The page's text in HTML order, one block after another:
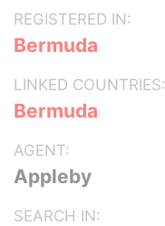
REGISTERED IN:
Bermuda
LINKED COUNTRIES:
Bermuda
AGENT:
Appleby
SEARCH IN: